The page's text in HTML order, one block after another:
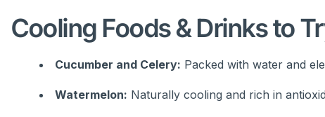
Cooling Foods & Drinks to
Cucumber and Celery: Packed with water and
Watermelon: Naturally cooling and rich in